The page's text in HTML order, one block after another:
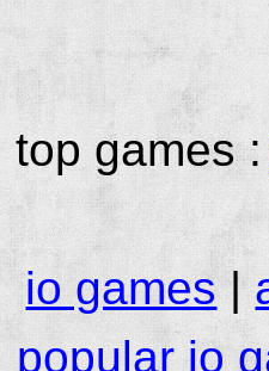
top games
io games|
popular io